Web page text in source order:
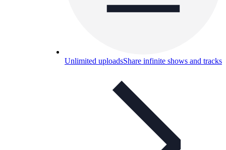
Unlimited uploadsShare infinite shows and tracks